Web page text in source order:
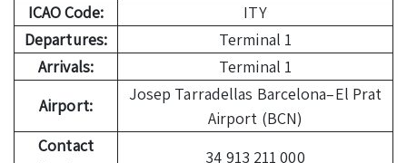
ICAO Code:
ITY
Departures:
Terminal 1
Arrivals:
Terminal 1
Airport:
Josep Tarradellas Barcelona–El Prat
Airport (BCN)
Contact
34 913 211 000